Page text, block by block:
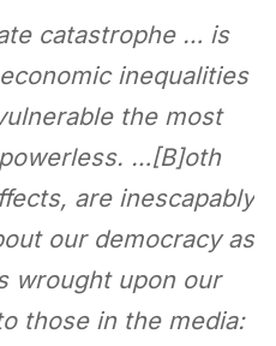
catastrophe … is
inequalities
the most
…[B]oth
are inescapably
our democracy as
wrought upon our
those in the media: